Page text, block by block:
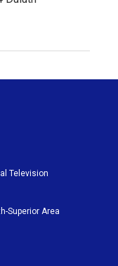
Television
Superior Area